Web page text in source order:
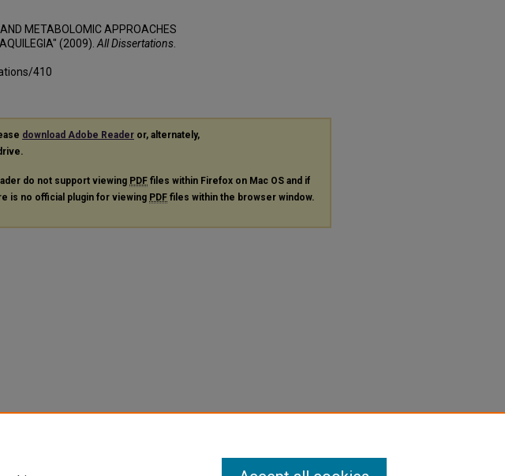
METABOLOMIC APPROACHES
(2009). All Dissertations
410
download Adobe Reader or, alternately,
do not support viewing PDF files within Firefox on Mac OS and if
is no official plugin for viewing PDF files within the browser window.